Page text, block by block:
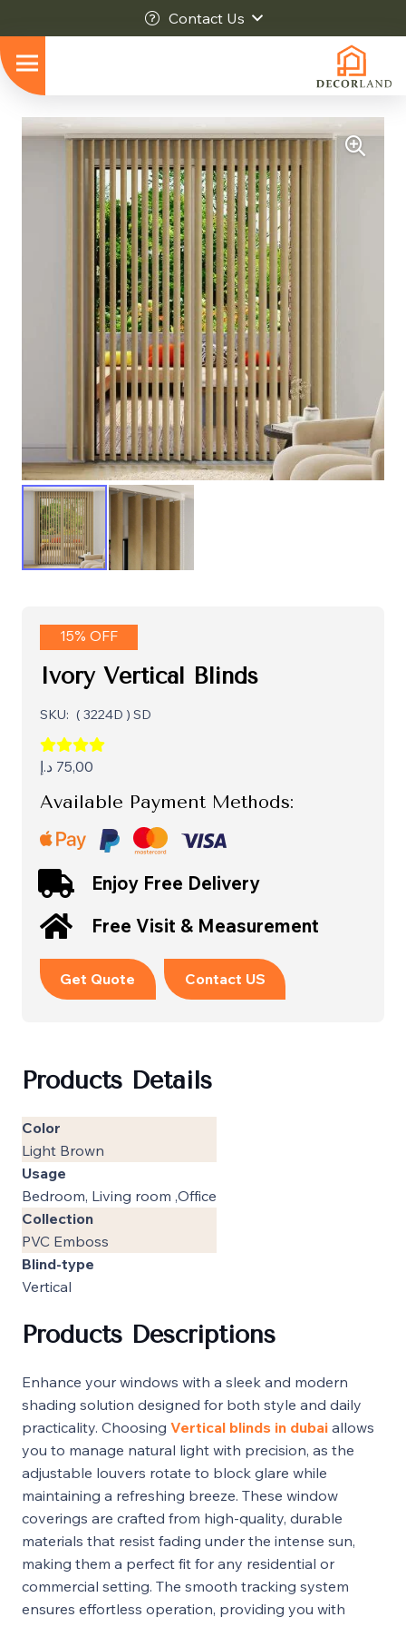
Contact Us
15% OFF
Ivory Vertical Blinds
SKU: ( 3224D ) SD
75,00 د.إ
Available Payment Methods:
Enjoy Free Delivery
Free Visit & Measurement
Get Quote Contact US
Products Details
Color
Light Brown
Usage
Bedroom, Living room ,Office
Collection
PVC Emboss
Blind-type
Vertical
Products Descriptions
Enhance your windows with a sleek and modern
shading solution designed for both style and daily
practicality. Choosing Vertical blinds in dubai allows
you to manage natural light with precision, as the
adjustable louvers rotate to block glare while
maintaining a refreshing breeze. These window
coverings are crafted from high-quality, durable
materials that resist fading under the intense sun,
making them a perfect fit for any residential or
commercial setting. The smooth tracking system
ensures effortless operation, providing you with